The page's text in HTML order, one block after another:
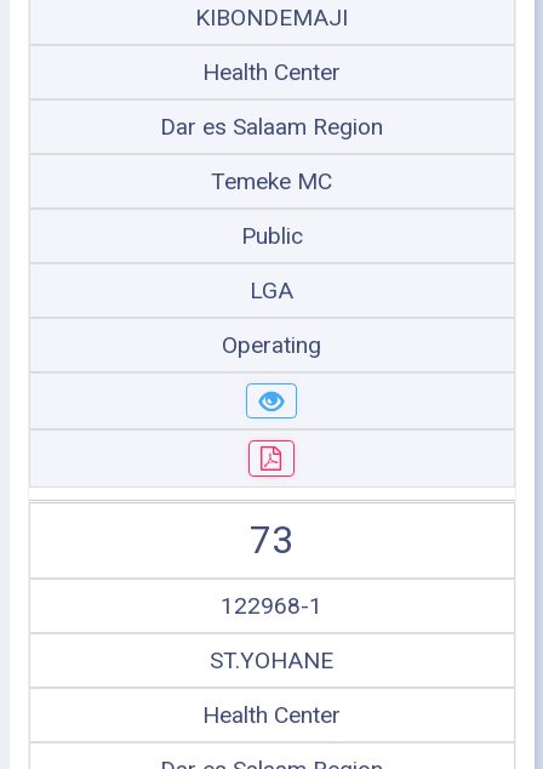
KIBONDEMAJI
Health Center
Dar es Salaam Region
Temeke MC
Public
LGA
Operating
73
122968-1
ST.YOHANE
Health Center